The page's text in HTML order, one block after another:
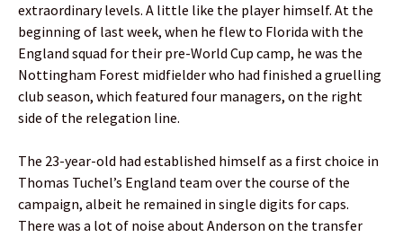
extraordinary levels. A little like the player himself. At the
beginning of last week, when he flew to Florida with the
England squad for their pre-World Cup camp, he was the
Nottingham Forest midfielder who had finished a gruelling
club season, which featured four managers, on the right
side of the relegation line.
The 23-year-old had established himself as a first choice in
Thomas Tuchel’s England team over the course of the
campaign, albeit he remained in single digits for caps.
There was a lot of noise about Anderson on the transfer